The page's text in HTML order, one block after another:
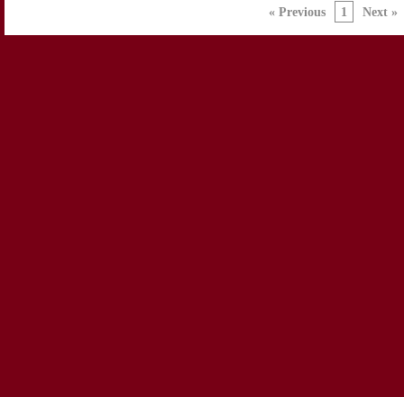
« Previous 1 Next »